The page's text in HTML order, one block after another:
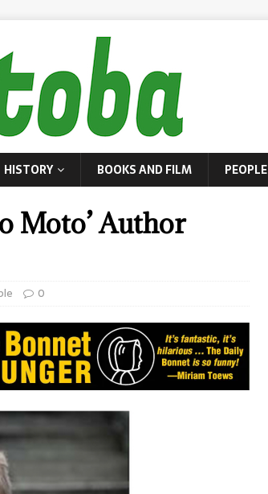
HISTORY BOOKS AND FILM PEOPLE
Moto’ Author
0